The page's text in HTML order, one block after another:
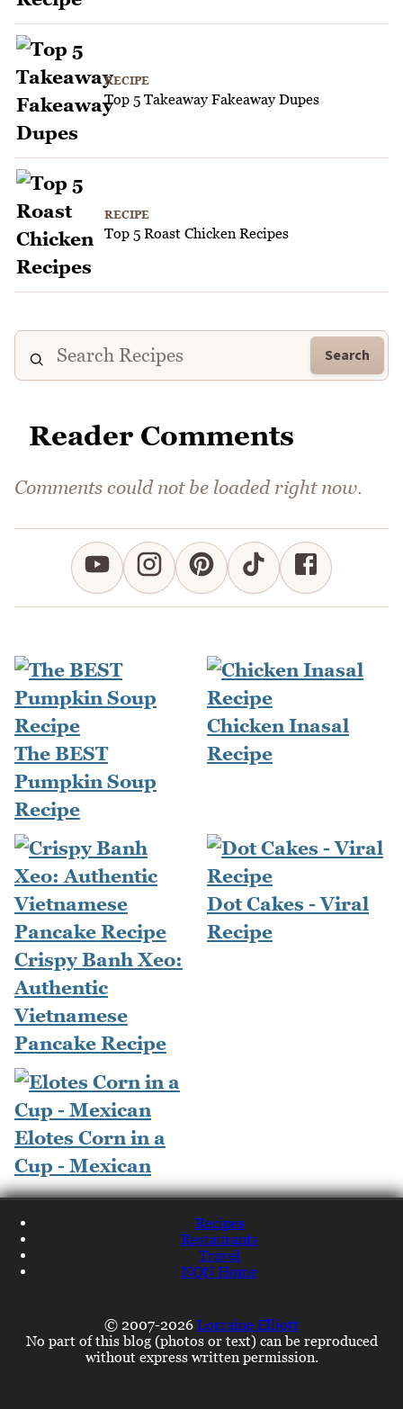
RECIPE
Top 5 Takeaway Fakeaway Dupes
RECIPE
Top 5 Roast Chicken Recipes
Search
Reader Comments
Comments could not be loaded right now.
The BEST
Pumpkin Soup
Recipe
Chicken Inasal
Recipe
Crispy Banh Xeo:
Authentic
Vietnamese
Pancake Recipe
Dot Cakes - Viral
Recipe
Elotes Corn in a
Cup - Mexican
Recipes
Restaurants
Travel
NQN Home
© 2007-2026 Lorraine Elliott
No part of this blog (photos or text) can be reproduced
without express written permission.